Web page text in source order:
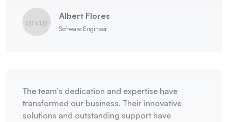
Albert Flores
Software Engineer
The team's dedication and expertise have
transformed our business. Their innovative
solutions and outstanding support have